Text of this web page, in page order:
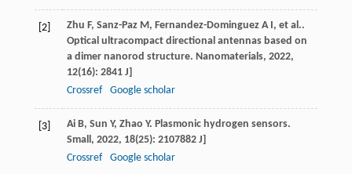
[2] Zhu F, Sanz-Paz M, Fernandez-Dominguez A I, et al..
Optical ultracompact directional antennas based on
a dimer nanorod structure. Nanomaterials, 2022,
12(16): 2841 J]
Crossref
Google scholar
[3] Ai B, Sun Y, Zhao Y. Plasmonic hydrogen sensors.
Small, 2022, 18(25): 2107882 J]
Crossref
Google scholar